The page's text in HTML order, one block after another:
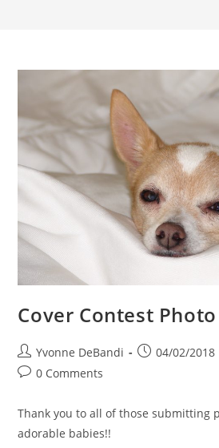
Cover Contest
Post
author:
Yvonne DeBandi
Post04/02/2018
Post0 Comments
Thank you to all of those submitting
adorable babies!!